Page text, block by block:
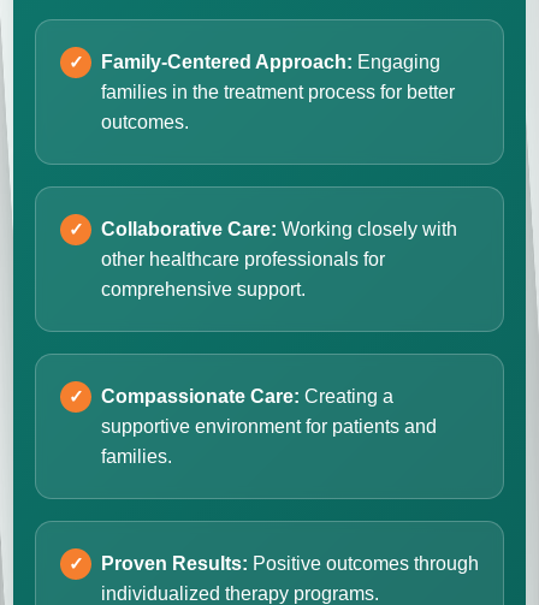
Family-Centered Approach: Engaging
families in the treatment process for better
outcomes.
Collaborative Care: Working closely with
other healthcare professionals for
comprehensive support.
Compassionate Care: Creating a
supportive environment for patients and
families.
Proven Results: Positive outcomes through
individualized therapy programs.